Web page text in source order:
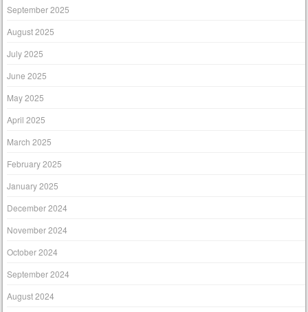
September 2025
August 2025
July 2025
June 2025
May 2025
April 2025
March 2025
February 2025
January 2025
December 2024
November 2024
October 2024
September 2024
August 2024